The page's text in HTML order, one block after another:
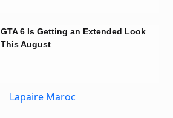
GTA 6 Is Getting an Extended Look
This August